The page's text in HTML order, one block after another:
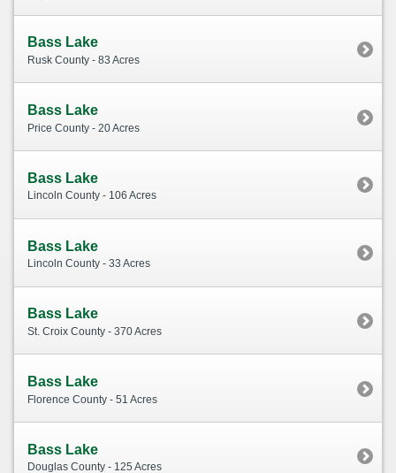
Bass Lake
Rusk County - 83 Acres
Bass Lake
Price County - 20 Acres
Bass Lake
Lincoln County - 106 Acres
Bass Lake
Lincoln County - 33 Acres
Bass Lake
St. Croix County - 370 Acres
Bass Lake
Florence County - 51 Acres
Bass Lake
Douglas County - 125 Acres